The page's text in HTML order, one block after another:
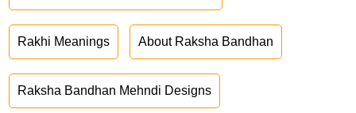
Rakhi Meanings About Raksha Bandhan
Raksha Bandhan Mehndi Designs